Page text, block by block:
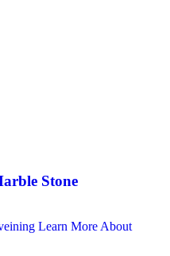
Stone
Learn More About